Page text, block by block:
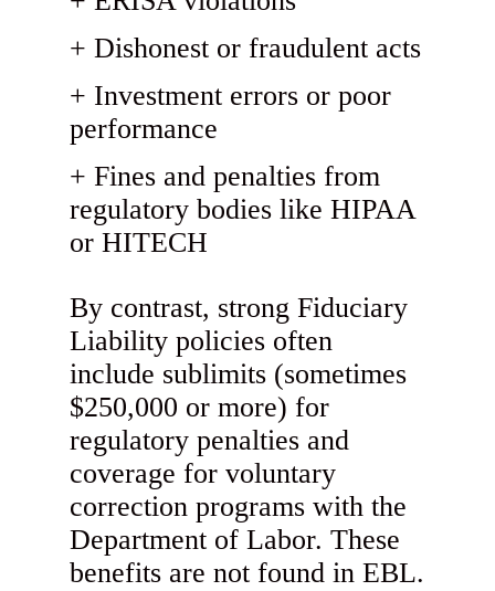
Dishonest or fraudulent acts
Investment errors or poor
performance
Fines and penalties from
regulatory bodies like HIPAA
or HITECH
By contrast, strong Fiduciary
Liability policies often
include sublimits (sometimes
$250,000 or more) for
regulatory penalties and
coverage for voluntary
correction programs with the
Department of Labor. These
benefits are not found in EBL.